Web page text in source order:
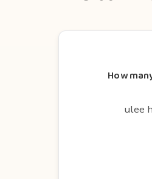
How
ulee